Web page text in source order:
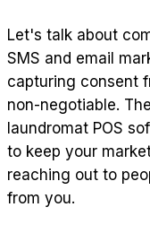
Let's talk about
SMS and email
capturing consent
non-negotiable.
laundromat POS
to keep your
reaching out to
from you.